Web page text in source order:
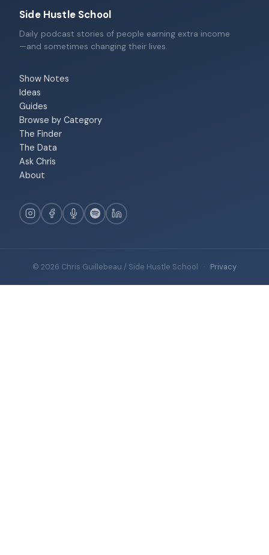
Side Hustle School
Daily podcast stories of people earning extra income
—and sometimes changing their lives.
Show Notes
Ideas
Guides
Browse by Category
The Finder
The Data
Ask Chris
About
© 2026 Chris Guillebeau / Side Hustle School · Privacy